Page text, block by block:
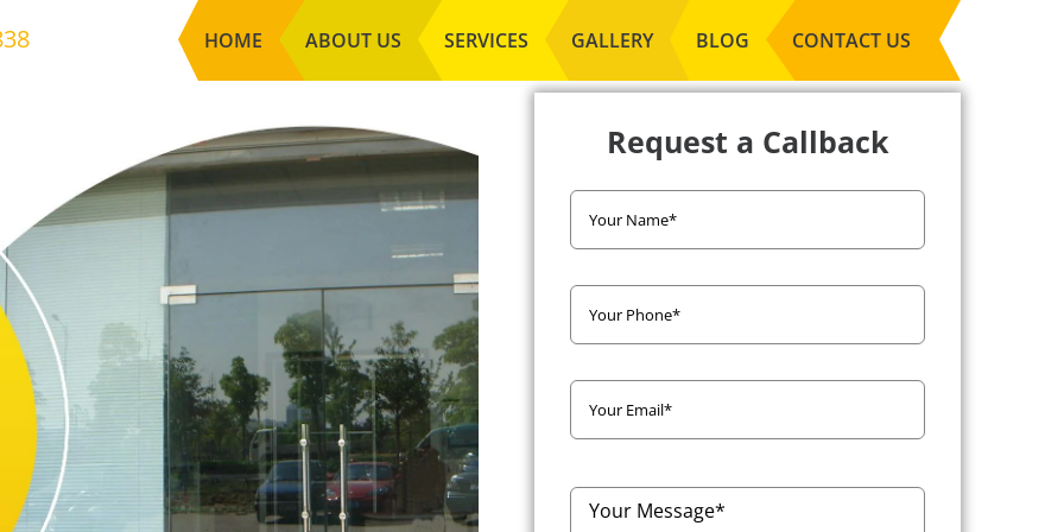
HOME ABOUT US SERVICES GALLERY BLOG CONTACT US
Request a Callback